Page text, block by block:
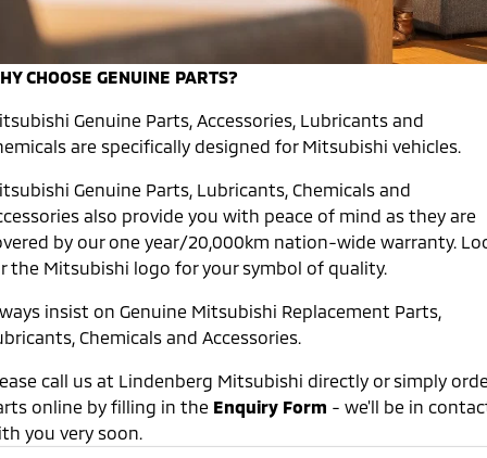
Eclipse Cross Plug-in
Hybrid EV
Compact SUV
All New ASX
Compact SUV
SUV & AWD
Large SUV | 4WD Large SUV | 4WD
Outlander
Medium SUV
Outlander Plug-in
Hybrid EV
Eclipse Cross Plug-in
Compact SUV
Warranty
Capped Price Servicing
Roadside Assistance
Accessories
Fleet
MiDiamond Fleet Leasing
Finance
Company
Contact Us
Careers
MiTEC
Plug-in Hybrid EV Technology
CHOOSE GENUINE PARTS?
Genuine Parts, Accessories, Lubricants and
are specifically designed for Mitsubishi vehicles.
Genuine Parts, Lubricants, Chemicals and
also provide you with peace of mind as they are
by our one year/20,000km nation-wide warranty.
the Mitsubishi logo for your symbol of quality.
insist on Genuine Mitsubishi Replacement Parts,
Chemicals and Accessories.
call us at Lindenberg Mitsubishi directly or simply
online by filling in the Enquiry Form - we'll be in
you very soon.